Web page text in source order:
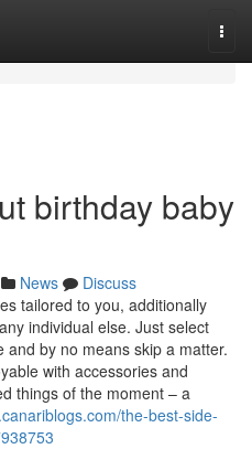
birthday baby
News
Discuss
tailored to you, additionally
individual else. Just select
and by no means skip a matter.
with accessories and
things of the moment – a
the-best-side-